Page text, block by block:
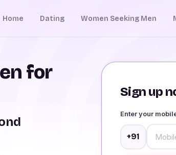
Home Dating Women Seeking Men
Sign up
Enter your
+91
for